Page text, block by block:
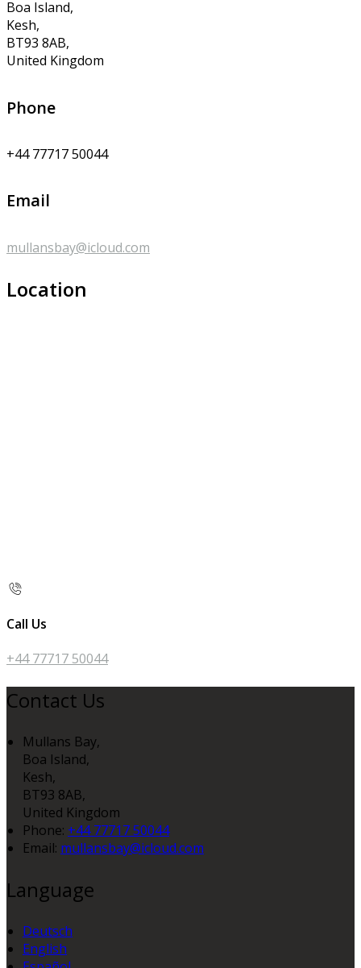
Boa Island,
Kesh,
BT93 8AB,
United Kingdom
Phone
+44 77717 50044
Email
mullansbay@icloud.com
Location
Call Us
+44 77717 50044
Contact Us
Mullans Bay,
Boa Island,
Kesh,
BT93 8AB,
United Kingdom
Phone: +44 77717 50044
Email: mullansbay@icloud.com
Language
Deutsch
English